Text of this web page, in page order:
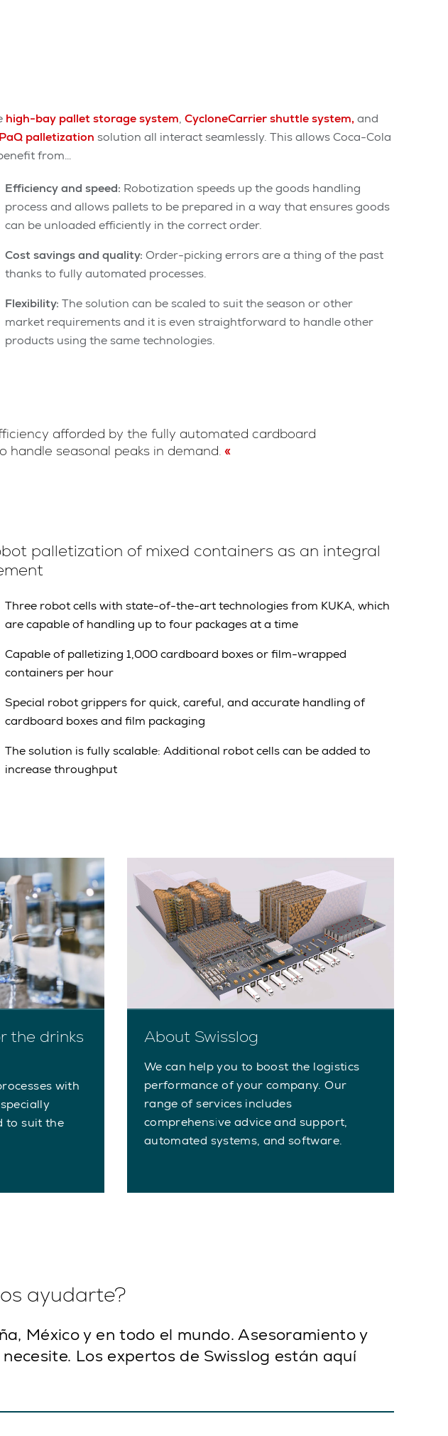
high-bay pallet storage system, CycloneCarrier shuttle system, and
palletization solution all interact seamlessly. This allows Coca-Cola
from…
Efficiency and speed: Robotization speeds up the goods handling
process and allows pallets to be prepared in a way that ensures goods
can be unloaded efficiently in the correct order.
Cost savings and quality: Order-picking errors are a thing of the past
thanks to fully automated processes.
Flexibility: The solution can be scaled to suit the season or other
market requirements and it is even straightforward to handle other
products using the same technologies.
afforded by the fully automated cardboard
handle seasonal peaks in demand.
palletization of mixed containers as an integral
Three robot cells with state-of-the-art technologies from KUKA, which
are capable of handling up to four packages at a time
Capable of palletizing 1,000 cardboard boxes or film-wrapped
containers per hour
Special robot grippers for quick, careful, and accurate handling of
cardboard boxes and film packaging
The solution is fully scalable: Additional robot cellscan be added to
increase throughput
the drinks
with
to suit the
About Swisslog
We can help you to boost the logistics
performance of your company. Our
range of services includes
comprehensive advice and support,
automated systems, and software.
ayudarte?
México y en todo el mundo. Asesoramiento y
Los expertos de Swisslog están aquí